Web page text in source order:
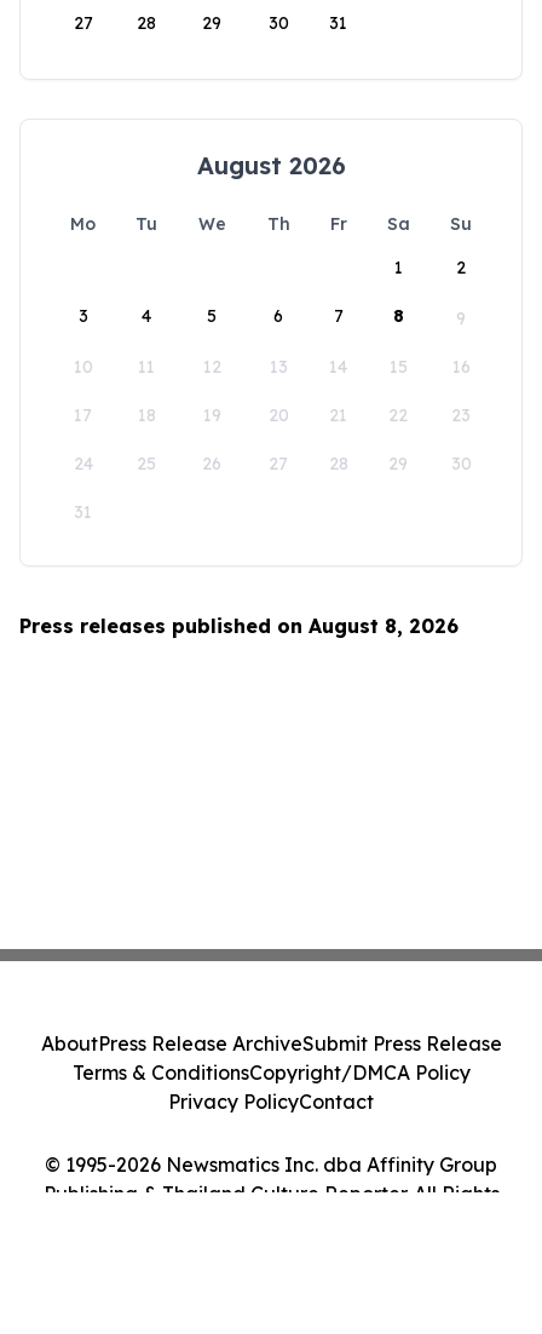
27 28 29 30 31
August 2026
Mo Tu We Th Fr Sa
Su
1
2
3 4 5 6 7 8 9
10 11 12 13 14 15 16
17 18 19 20 21 22 23
24 25 26 27 28 29 30
31
Press releases published on August 8, 2026
© 1995-2026 Newsmatics Inc. dba Affinity Group
Publishing & Thailand Culture Reporter. All Rights
AboutPress Release ArchiveSubmit Press Release
Terms & ConditionsCopyright/DMCA Policy
Privacy PolicyContact